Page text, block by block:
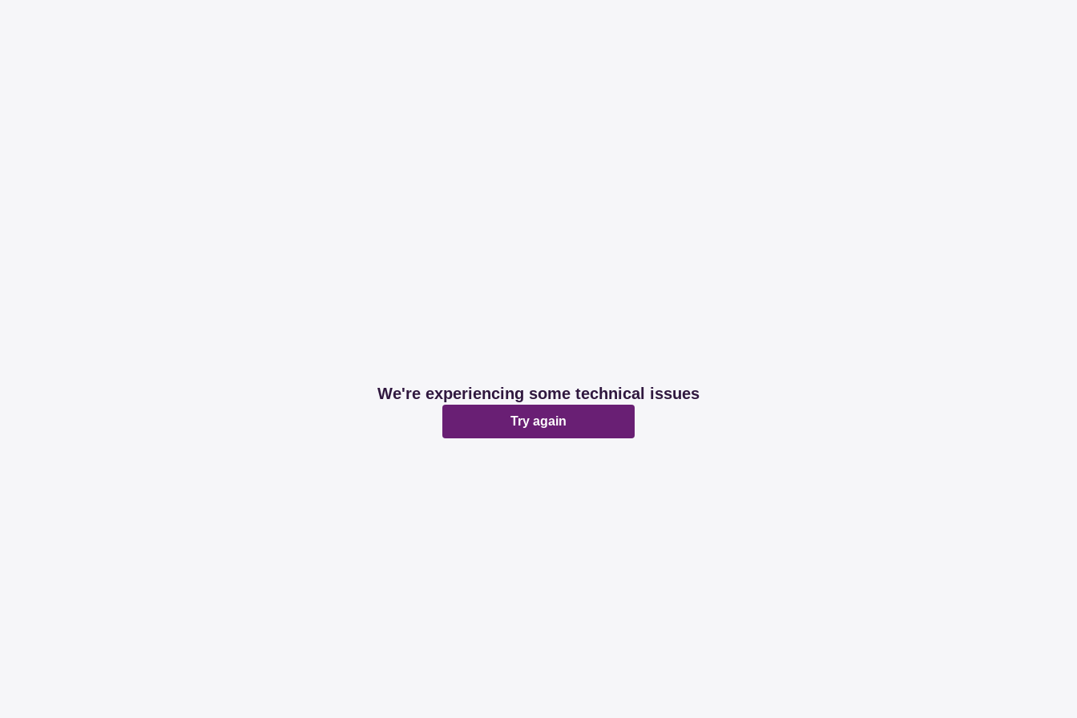
We're experiencing some technical issues
Try again